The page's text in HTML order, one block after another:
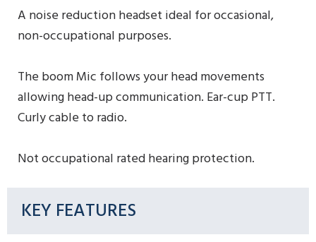
A noise reduction headset ideal for occasional,
non-occupational purposes.
The boom Mic follows your head movements
allowing head-up communication. Ear-cup PTT.
Curly cable to radio.
Not occupational rated hearing protection.
KEY FEATURES